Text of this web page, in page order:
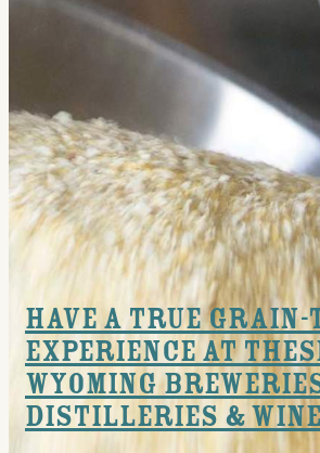
Events
Lodging
Plan Your Trip
Deals
Group Travel
Meeting & Event Planning
Film
Tourism Industry
Have a True
Experience at
Wyoming
Distilleries &